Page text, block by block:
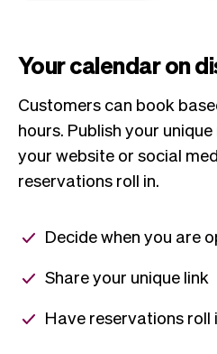
Your calendar on
Customers can book
hours. Publish your
your website or social
reservations roll in.
Decide when you are
Share your unique link
Have reservations roll